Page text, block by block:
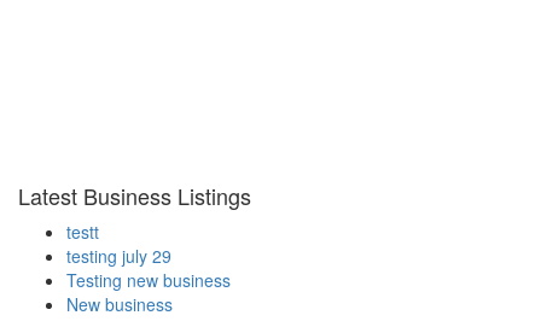
Latest Business Listings
testt
testing july 29
Testing new business
New business